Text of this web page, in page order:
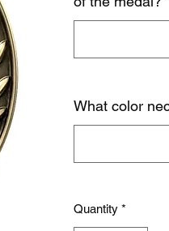
What color
Quantity *